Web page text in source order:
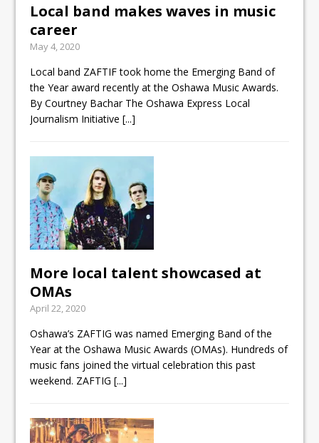
Local band makes waves in music
career
May 4, 2020
Local band ZAFTIF took home the Emerging Band of
the Year award recently at the Oshawa Music Awards.
By Courtney Bachar The Oshawa Express Local
Journalism Initiative[...]
More local talent showcased at
OMAs
April 22, 2020
Oshawa’s ZAFTIG was named Emerging Band of the
Year at the Oshawa Music Awards (OMAs). Hundreds of
music fans joined the virtual celebration this past
weekend. ZAFTIG[...]